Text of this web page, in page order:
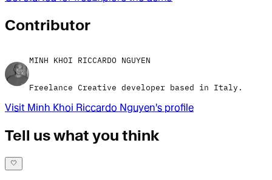
Contributor
MINH KHOI RICCARDO NGUYEN
Freelance Creative developer based in Italy.
Visit Minh Khoi Riccardo Nguyen's profile
Tell us what you think